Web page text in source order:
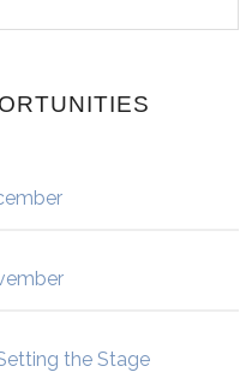
the Stage